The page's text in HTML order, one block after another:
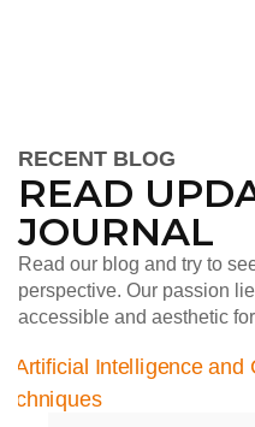
RECENT BLOG
READ
JOURNAL
Read our blog and try to
perspective. Our passion
accessible and aesthetic